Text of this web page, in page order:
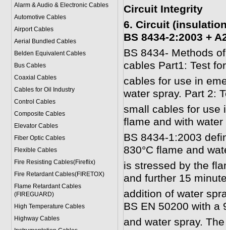
Alarm & Audio & Electronic Cables
Automotive Cables
Airport Cables
Aerial Bundled Cables
Belden Equivalent Cables
Bus Cables
Coaxial Cables
Cables for Oil Industry
Control Cables
Composite Cables
Elevator Cables
Fiber Optic Cables
Flexible Cables
Fire Resisting Cables(Fireflix)
Fire Retardant Cables(FIRETOX)
Flame Retardant Cables
(FIREGUARD)
High Temperature Cables
Highway Cables
Circuit Integrity
6. Circuit
BS 8434-2:2003 +
BS 8434- Methods
cables Part1: Test
cables for use in
water spray. Part 2:
small cables for use
flame and with water
BS 8434-1:2003
830°C flame and
is stressed by the
and further 15
addition of water
BS EN 50200 with a
and water spray.